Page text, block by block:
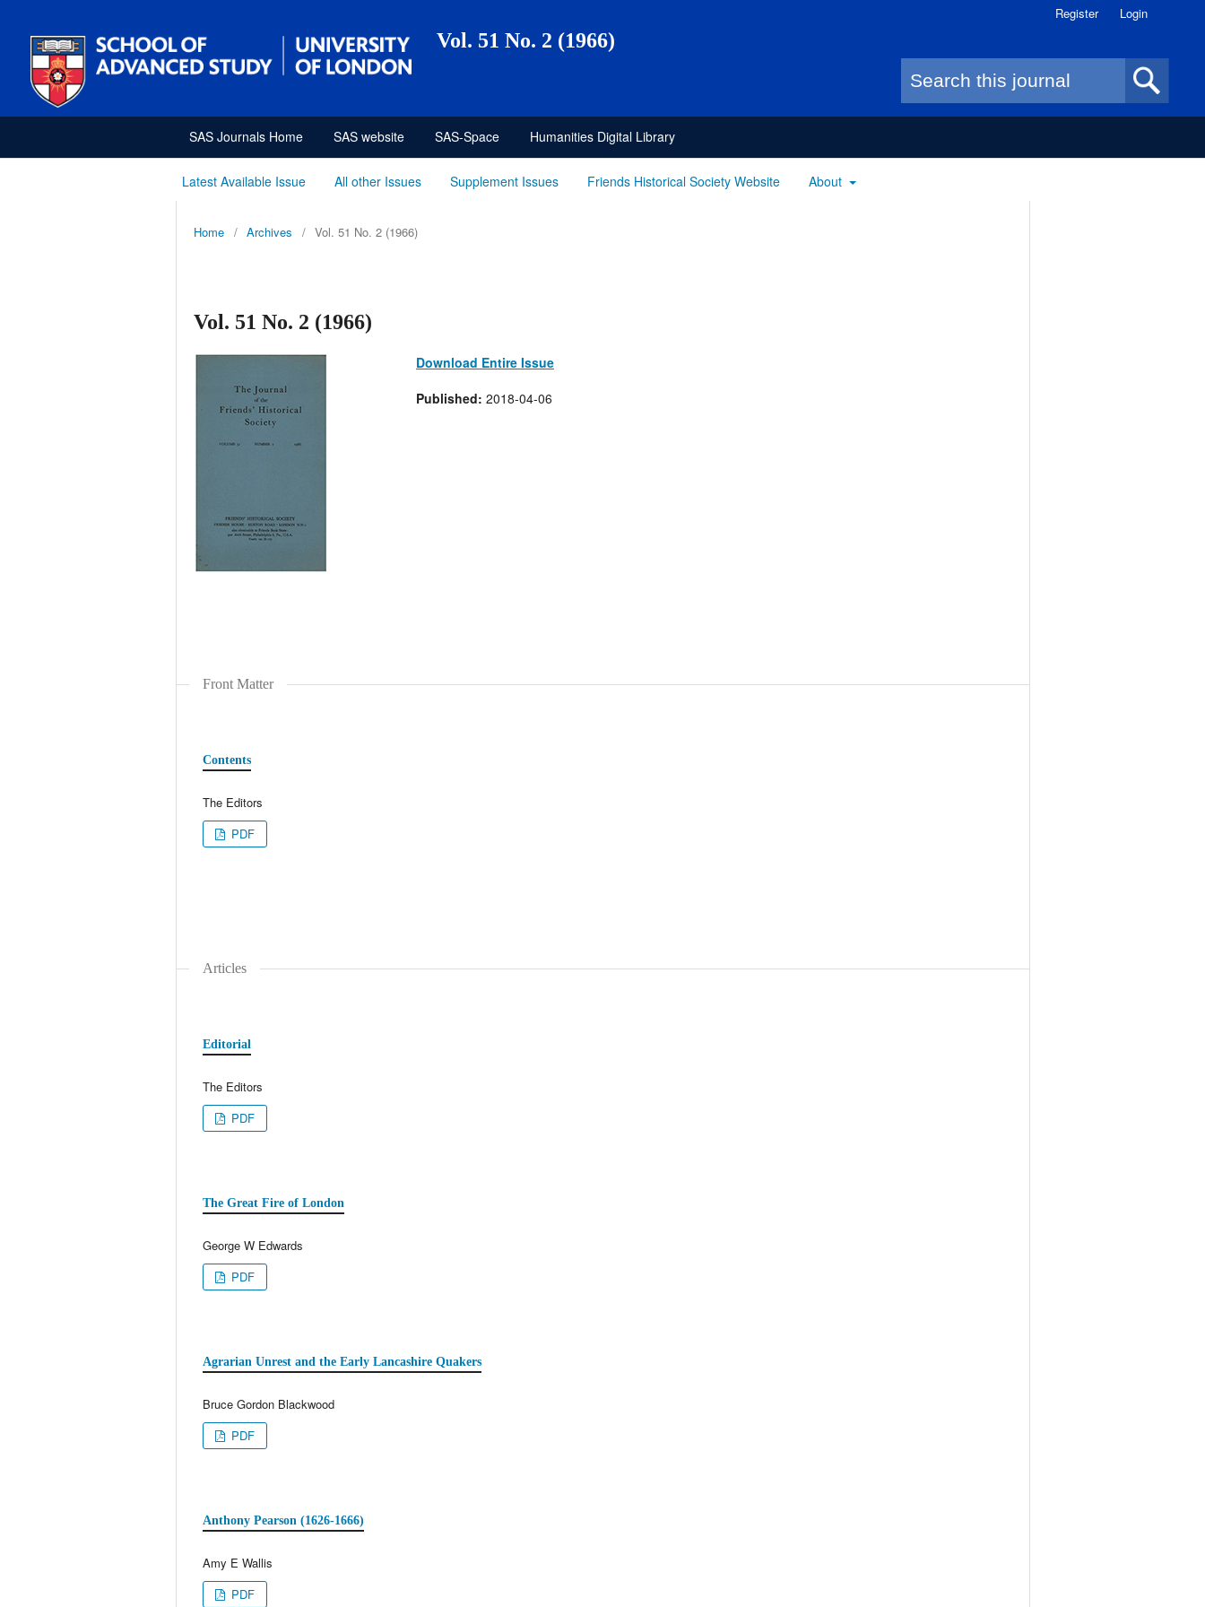
Vol. 51 No. 2 (1966)
Search form
Register Login
SAS Journals Home SAS website SAS-Space Humanities Digital Library
Latest Available Issue All other Issues Supplement Issues Friends Historical Society Website About
Home / Archives / Vol. 51 No. 2 (1966)
Vol. 51 No. 2 (1966)
Download Entire Issue
Published: 2018-04-06
Front Matter
Contents
The Editors
PDF
Articles
Editorial
The Editors
PDF
The Great Fire of London
George W Edwards
PDF
Agrarian Unrest and the Early Lancashire Quakers
Bruce Gordon Blackwood
PDF
Anthony Pearson (1626-1666)
Amy E Wallis
PDF